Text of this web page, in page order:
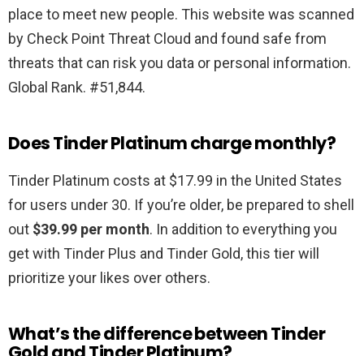
place to meet new people. This website was scanned
by Check Point Threat Cloud and found safe from
threats that can risk you data or personal information.
Global Rank. #51,844.
Does Tinder Platinum charge monthly?
Tinder Platinum costs at $17.99 in the United States
for users under 30. If you’re older, be prepared to shell
out $39.99 per month. In addition to everything you
get with Tinder Plus and Tinder Gold, this tier will
prioritize your likes over others.
What’s the difference between Tinder